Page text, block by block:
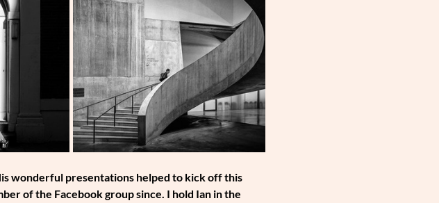
wonderful presentations helped to kick off this
of the Facebook group since. I hold Ian in the